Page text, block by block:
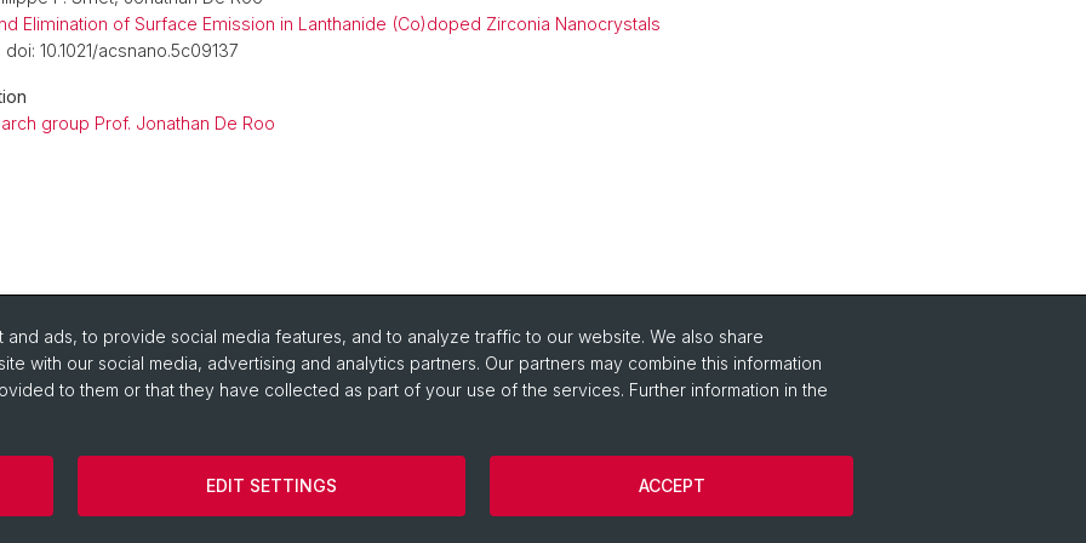
Elimination of Surface Emission in Lanthanide (Co)doped Zirconia Nanocrystals
doi: 10.1021/acsnano.5c09137
group Prof. Jonathan De Roo
Directory
Social Media
Cookies
ads, to provide social media features, and to analyze traffic to our website. We also share
with our social media, advertising and analytics partners. Our partners may combine this information
to them or that they have collected as part of your use of the services. Further information in the
EDIT SETTINGS ACCEPT